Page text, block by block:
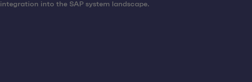
integration into the SAP system landscape.